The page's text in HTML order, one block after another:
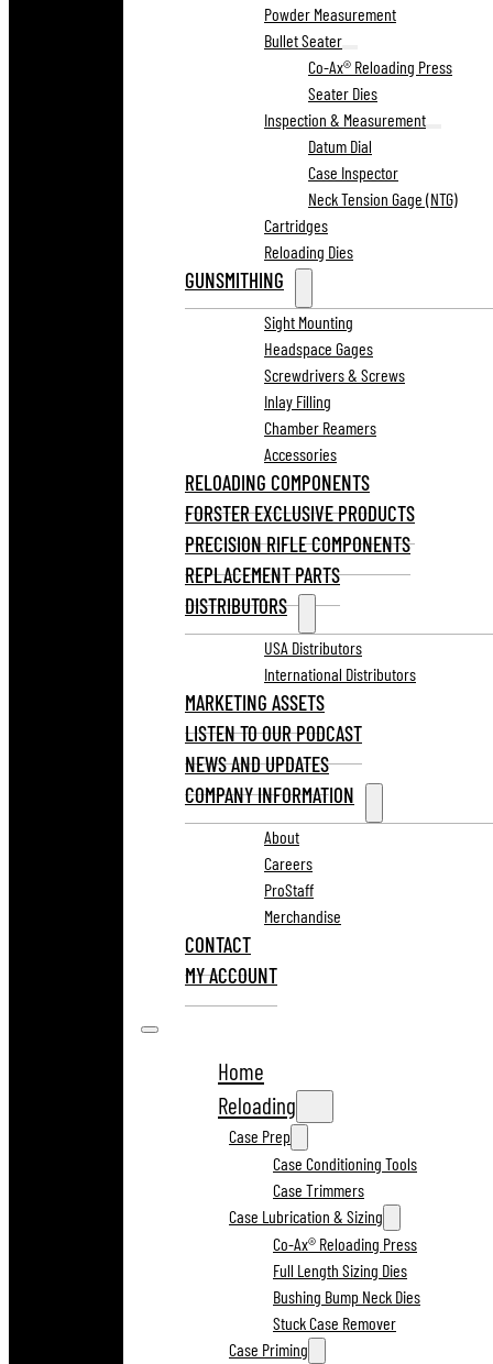
Powder Measurement
Bullet Seater
Co-Ax® Reloading Press
Seater Dies
Inspection & Measurement
Datum Dial
Case Inspector
Neck Tension Gage (NTG)
Cartridges
Reloading Dies
GUNSMITHING
Sight Mounting
Headspace Gages
Screwdrivers & Screws
Inlay Filling
Chamber Reamers
Accessories
RELOADING COMPONENTS
FORSTER EXCLUSIVE PRODUCTS
PRECISION RIFLE COMPONENTS
REPLACEMENT PARTS
DISTRIBUTORS
USA Distributors
International Distributors
MARKETING ASSETS
LISTEN TO OUR PODCAST
NEWS AND UPDATES
COMPANY INFORMATION
About
Careers
ProStaff
Merchandise
CONTACT
MY ACCOUNT
Home
Reloading
Case Prep
Case Conditioning Tools
Case Trimmers
Case Lubrication & Sizing
Co-Ax® Reloading Press
Full Length Sizing Dies
Bushing Bump Neck Dies
Stuck Case Remover
Case Priming